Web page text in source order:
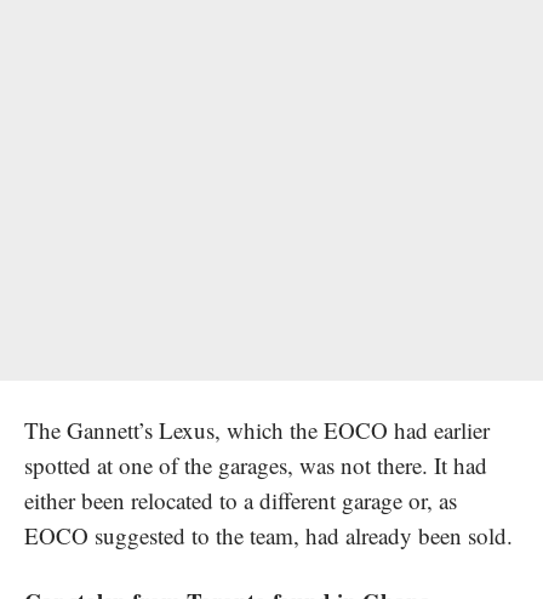
The Gannett’s Lexus, which the EOCO had earlier
spotted at one of the garages, was not there. It had
either been relocated to a different garage or, as
EOCO suggested to the team, had already been sold.